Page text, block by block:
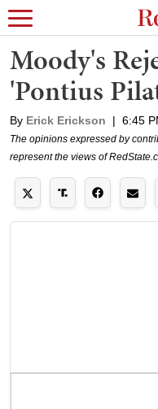
Moody's
'Pontius
By Erick Erickson | 6:45
The opinions expressed by
represent the views of